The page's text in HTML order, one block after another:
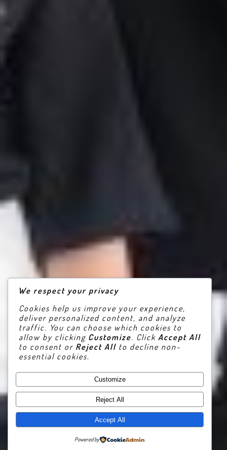
We respect your privacy
Cookies help us improve your experience,
deliver personalized content, and analyze
traffic. You can choose which cookies to
allow by clicking Customize. Click Accept All
to consent or Reject All to decline non-
essential cookies.
Customize
Reject All
Accept All
Powered by